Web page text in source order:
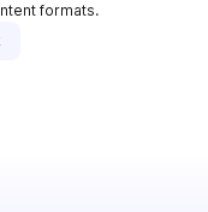
formats.